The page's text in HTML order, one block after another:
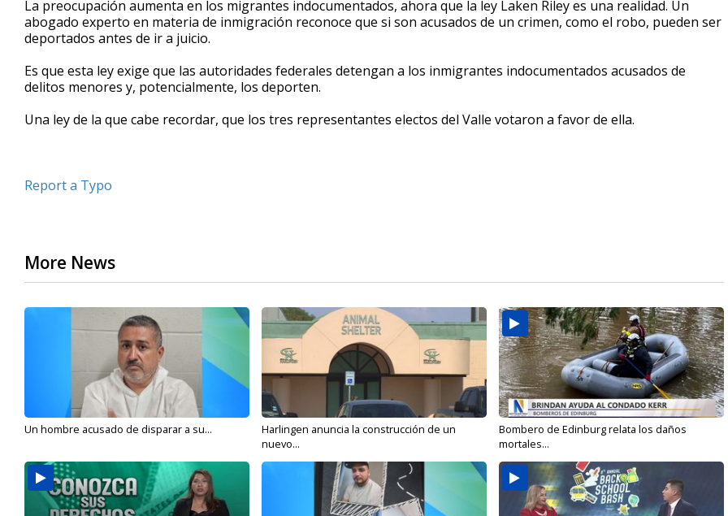
of
50
secondsVolume
La preocupación aumenta en los migrantes indocumentados, ahora que la ley Laken Riley es una realidad. Un
abogado experto en materia de inmigración reconoce que si son acusados de un crimen, como el robo, pueden ser
deportados antes de ir a juicio.
Es que esta ley exige que las autoridades federales detengan a los inmigrantes indocumentados acusados de
delitos menores y, potencialmente, los deporten.
Una ley de la que cabe recordar, que los tres representantes electos del Valle votaron a favor de ella.
Report a Typo
More News
Un hombre acusado de disparar a su...
Harlingen anuncia la construcción de un
nuevo...
Bombero de Edinburg relata los daños
mortales...